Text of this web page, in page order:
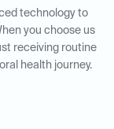
technology to
you choose us
receiving routine
health journey.